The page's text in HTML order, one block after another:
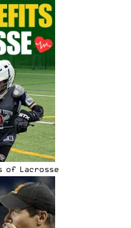
of Lacrosse